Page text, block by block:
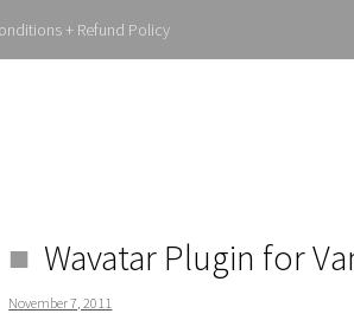
+ Refund Policy
Wavatar Plugin for
November 7, 2011